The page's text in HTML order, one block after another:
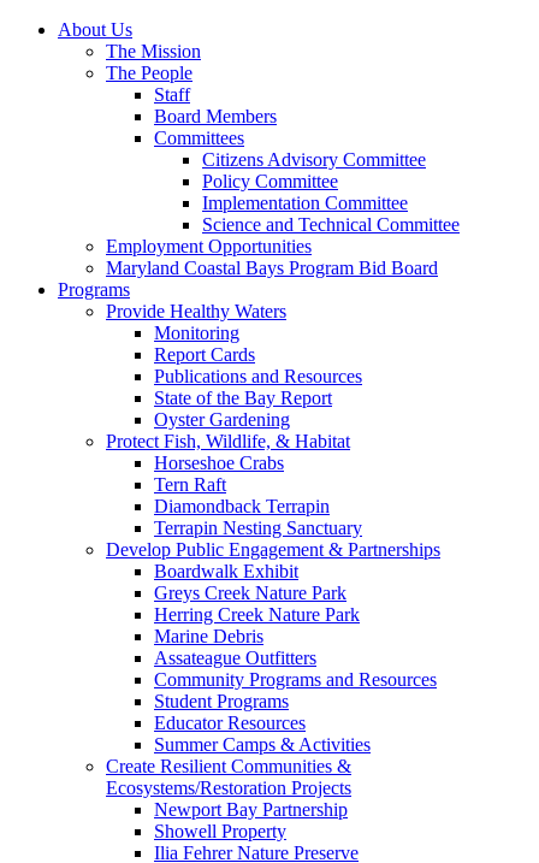
About Us
The Mission
The People
Staff
Board Members
Committees
Citizens Advisory Committee
Policy Committee
Implementation Committee
Science and Technical Committee
Employment Opportunities
Maryland Coastal Bays Program Bid Board
Programs
Provide Healthy Waters
Monitoring
Report Cards
Publications and Resources
State of the Bay Report
Oyster Gardening
Protect Fish, Wildlife, & Habitat
Horseshoe Crabs
Tern Raft
Diamondback Terrapin
Terrapin Nesting Sanctuary
Develop Public Engagement & Partnerships
Boardwalk Exhibit
Greys Creek Nature Park
Herring Creek Nature Park
Marine Debris
Assateague Outfitters
Community Programs and Resources
Student Programs
Educator Resources
Summer Camps & Activities
Create Resilient Communities &
Ecosystems/Restoration Projects
Newport Bay Partnership
Showell Property
Ilia Fehrer Nature Preserve